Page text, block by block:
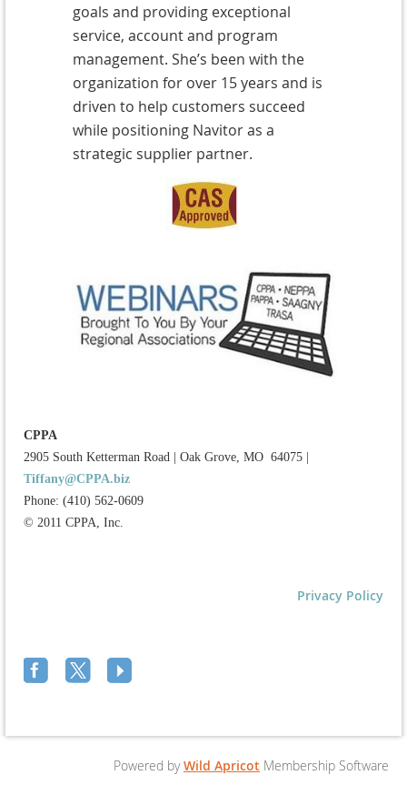
goals and providing exceptional
service, account and program
management. She’s been with the
organization for over 15 years and is
driven to help customers succeed
while positioning Navitor as a
strategic supplier partner.
CPPA
2905 South Ketterman Road
Oak Grove, MO 64075
Tiffany@CPPA.biz
Phone: (410) 562-0609
© 2011 CPPA, Inc.
Privacy Policy
Powered byWild Apricot Membership Software